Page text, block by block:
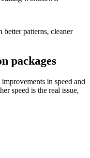
better patterns, cleaner
packages
in speed and
speed is the real issue,